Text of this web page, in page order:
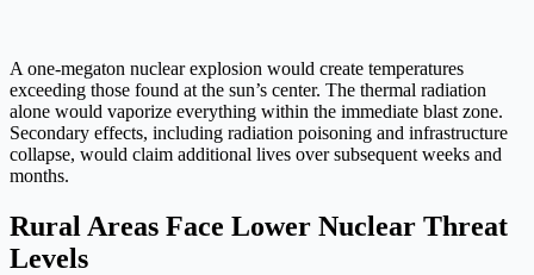
A one-megaton nuclear explosion would create temperatures
exceeding those found at the sun’s center. The thermal radiation
alone would vaporize everything within the immediate blast zone.
Secondary effects, including radiation poisoning and infrastructure
collapse, would claim additional lives over subsequent weeks and
months.
Rural Areas Face Lower Nuclear Threat
Levels